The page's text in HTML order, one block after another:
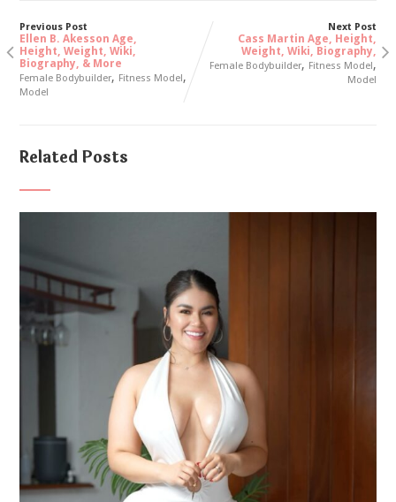
Previous Post
Ellen B. Akesson Age,
Height, Weight, Wiki,
Biography, & More
Female Bodybuilder, Fitness Model,
Model
Next Post
Cass Martin Age, Height,
Weight, Wiki, Biography,
Female Bodybuilder, Fitness Model,
Model
Related Posts